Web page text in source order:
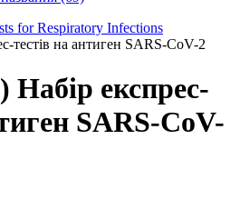
for Respiratory Infections
тестів на антиген SARS-CoV-2
Набір експрес-
SARS-CoV-